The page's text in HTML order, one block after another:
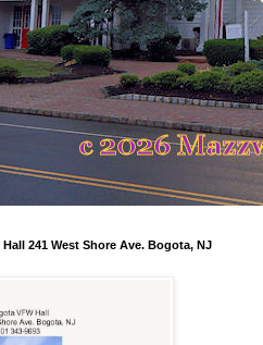
241 West Shore Ave. Bogota, NJ